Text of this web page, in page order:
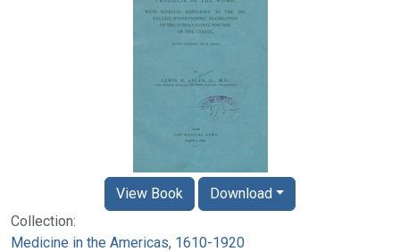
Collection:
Medicine in the Americas, 1610-1920
View Book Download